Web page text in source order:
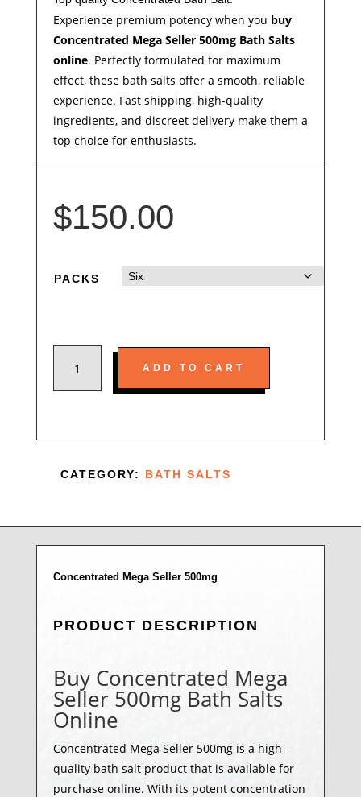
Experience premium potency when you buy
Concentrated Mega Seller 500mg Bath Salts
online. Perfectly formulated for maximum
effect, these bath salts offer a smooth, reliable
experience. Fast shipping, high-quality
ingredients, and discreet delivery make them a
top choice for enthusiasts.
$150.00
PACKS
CONCENTRATED
MEGA
SELLER
ADD TO CART
CATEGORY: BATH SALTS
Concentrated Mega Seller 500mg
PRODUCT DESCRIPTION
Buy Concentrated Mega
Seller 500mg Bath Salts
Online
Concentrated Mega Seller 500mg is a high-
quality bath salt product that is available for
purchase online. With its potent concentration